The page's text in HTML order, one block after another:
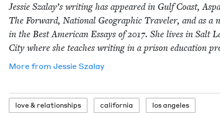
Jessie Szalay’s writ­ing has appeared in Gulf Coast,
The For­ward, Nation­al Geo­graph­ic Trav­el­er, and as a
in the Best Amer­i­can Essays of2017. She lives in Salt
City where she teach­es writ­ing in a prison edu­ca­tion
More from Jessie Sza­lay
love& relationships cal­i­for­nia
los ange­les